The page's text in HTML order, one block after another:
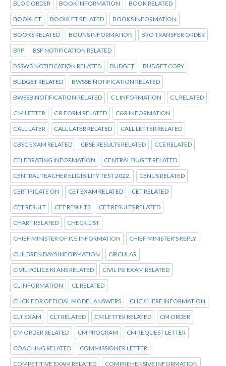
BLOG ORDER BOOK INFORMATION BOOK RELATED
BOOKLET BOOKLET RELATED BOOKS INFORMATION
BOOKS RELATED BOUNS INFORMATION BRO TRANSFER ORDER
BRP BSF NOTIFICATION RELATED
BSSWD NOTIFICATION RELATED BUDGET BUDGET COPY
BUDGET RELATED BWSSB NOTIFICATION RELATED
BWSSB:NOTIFICATION RELATED C L INFORMATION C L RELATED
C M LETTER C R FORM RELATED C&R INFORMATION
CALL LATER CALL LATER RELATED CALL LETTER RELATED
CBSC EXAM RELATED CBSE RESULTS RELATED CCE RELATED
CELEBRATING INFORMATION CENTRAL BUGET RELATED
CENTRAL TEACHER ELIGIBILITY TEST 2022. CENUS RELATED
CERTIFICATE ON CET EXAM RELATED CET RELATED
CET RESULT CET RESULTS CET RESULTS RELATED
CHART RELATED CHECK LIST
CHIEF MINISTER OF ICE INFORMATION CHIEF MINISTER'S REPLY
CHILDREN DAYS INFORMATION CIRCULAR
CIVIL POLICE KI ANS RELATED CIVIL PSI EXAM RELATED
CL INFORMATION CL RELATED
CLICK FOR OFFICIAL MODEL ANSWERS CLICK HERE INFORMATION
CLT EXAM CLT RELATED CM LETTER RELATED CM ORDER
CM ORDER RELATED CM PROGRAM CM REQUEST LETTER
COACHING RELATED COMMISSIONER LETTER
COMPETITIVE EXAM RELATED COMPREHENSIVE INFORMATION